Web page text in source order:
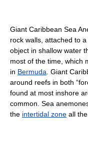
Giant Caribbean Sea
rock walls, attached to
object in shallow water
most of the time, which
in Bermuda . Giant
around reefs in both
found at most inshore
common. Sea
the intertidal zone all